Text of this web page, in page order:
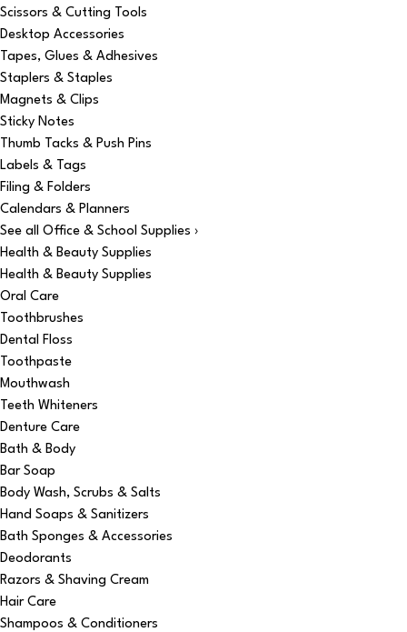
Scissors & Cutting Tools
Desktop Accessories
Tapes, Glues & Adhesives
Staplers & Staples
Magnets & Clips
Sticky Notes
Thumb Tacks & Push Pins
Labels & Tags
Filing & Folders
Calendars & Planners
See all Office & School Supplies ›
Health & Beauty Supplies
Health & Beauty Supplies
Oral Care
Toothbrushes
Dental Floss
Toothpaste
Mouthwash
Teeth Whiteners
Denture Care
Bath & Body
Bar Soap
Body Wash, Scrubs & Salts
Hand Soaps & Sanitizers
Bath Sponges & Accessories
Deodorants
Razors & Shaving Cream
Hair Care
Shampoos & Conditioners